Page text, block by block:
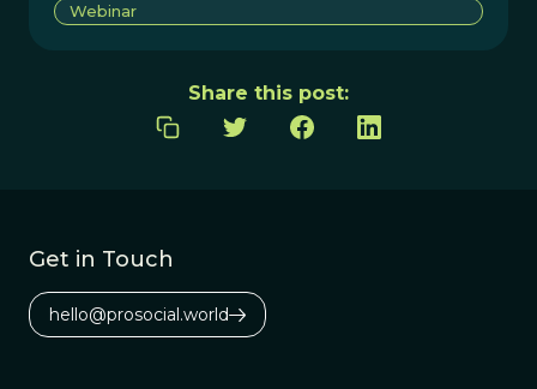
Webinar
Share this post:
Get in Touch
hello@prosocial.world